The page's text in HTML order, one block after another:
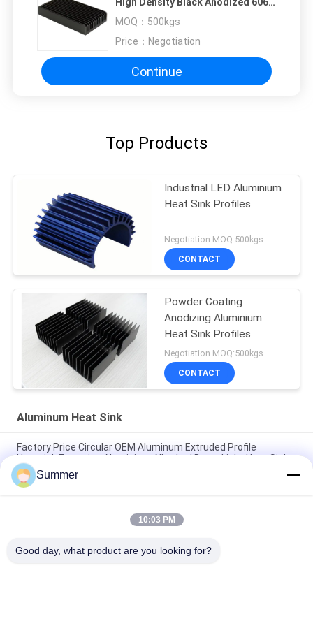
High Density Black Anodized 6063
MOQ： 500kgs
Price： Negotiation
Continue
Top Products
Industrial LED Aluminium
Heat Sink Profiles
Negotiation MOQ:500kgs
CONTACT
Powder Coating
Anodizing Aluminium
Heat Sink Profiles
Negotiation MOQ:500kgs
CONTACT
Aluminum Heat Sink
Factory Price Circular OEM Aluminum Extruded Profile
Heatsink Extrusion Aluminium Alloy Led Down Light Heat Sink
Custom Aluminum Profile Factory High Density Black Anodized
6063 Aluminum Extruded Heat Sink
Industrial Aluminum Profile Shaped Heatsink Cnc Precision
Summer
10:03 PM
Good day, what product are you looking for?